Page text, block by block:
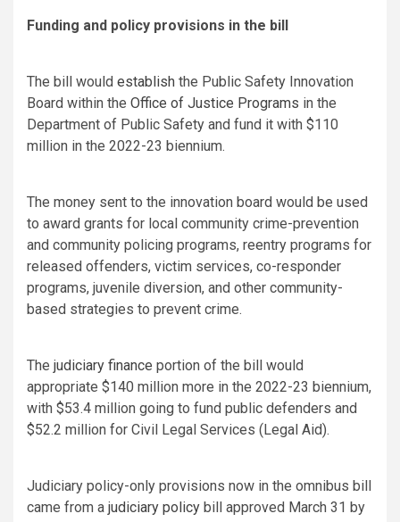
Funding and policy provisions in the bill
The bill would establish the Public Safety Innovation
Board within the Office of Justice Programs in the
Department of Public Safety and fund it with $110
million in the 2022-23 biennium.
The money sent to the innovation board would be used
to award grants for local community crime-prevention
and community policing programs, reentry programs for
released offenders, victim services, co-responder
programs, juvenile diversion, and other community-
based strategies to prevent crime.
The judiciary finance portion of the bill would
appropriate $140 million more in the 2022-23 biennium,
with $53.4 million going to fund public defenders and
$52.2 million for Civil Legal Services (Legal Aid).
Judiciary policy-only provisions now in the omnibus bill
came from a judiciary policy bill approved March 31 by